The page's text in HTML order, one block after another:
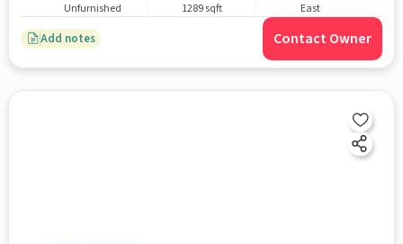
Unfurnished 1289 sqft East
Add notes Contact Owner